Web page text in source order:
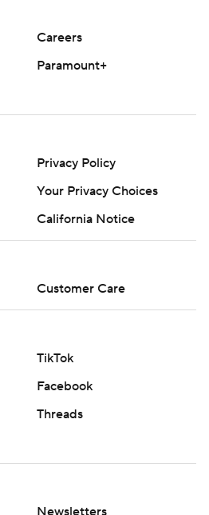
Careers
Paramount+
Privacy Policy
Your Privacy Choices
California Notice
Customer Care
TikTok
Facebook
Threads
Newsletters